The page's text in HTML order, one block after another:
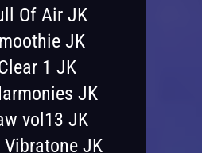
Of Air JK
JK
1 JK
JK
vol13 JK
Vibratone JK